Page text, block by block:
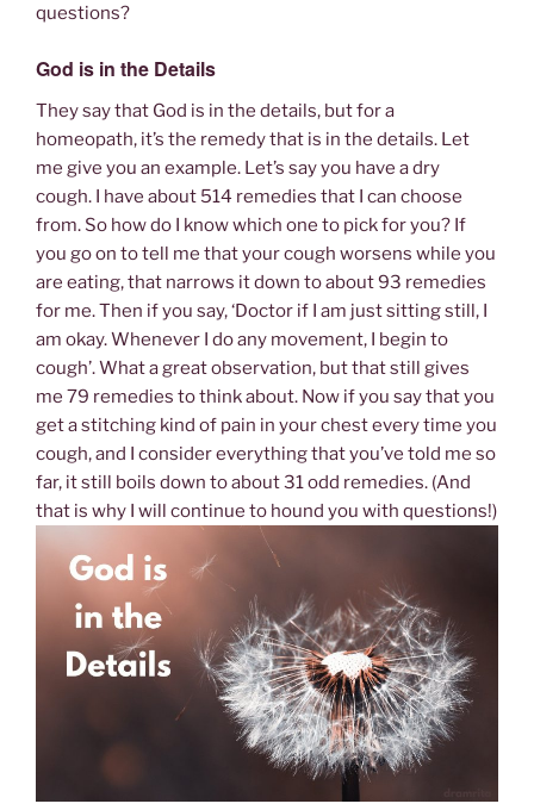
questions?
God is in the Details
They say that God is in the details, but for a
homeopath, it’s the remedy that is in the details. Let
me give you an example. Let’s say you have a dry
cough. I have about 514 remedies that I can choose
from. So how do I know which one to pick for you? If
you go on to tell me that your cough worsens while you
are eating, that narrows it down to about 93 remedies
for me. Then if you say, ‘Doctor if I am just sitting still, I
am okay. Whenever I do any movement, I begin to
cough’. What a great observation, but that still gives
me 79 remedies to think about. Now if you say that you
get a stitching kind of pain in your chest every time you
cough, and I consider everything that you’ve told me so
far, it still boils down to about 31 odd remedies. (And
that is why I will continue to hound you with questions!)